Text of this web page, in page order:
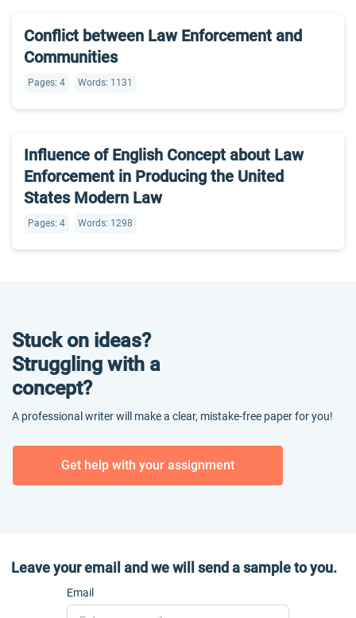
Conflict between Law Enforcement and
Communities
Pages: 4 Words: 1131
Influence of English Concept about Law
Enforcement in Producing the United
States Modern Law
Pages: 4 Words: 1298
Stuck on ideas?
Struggling with a
concept?
A professional writer will make a clear, mistake-free paper for you!
Get help with your assignment
Leave your email and we will send a sample to you.
Email